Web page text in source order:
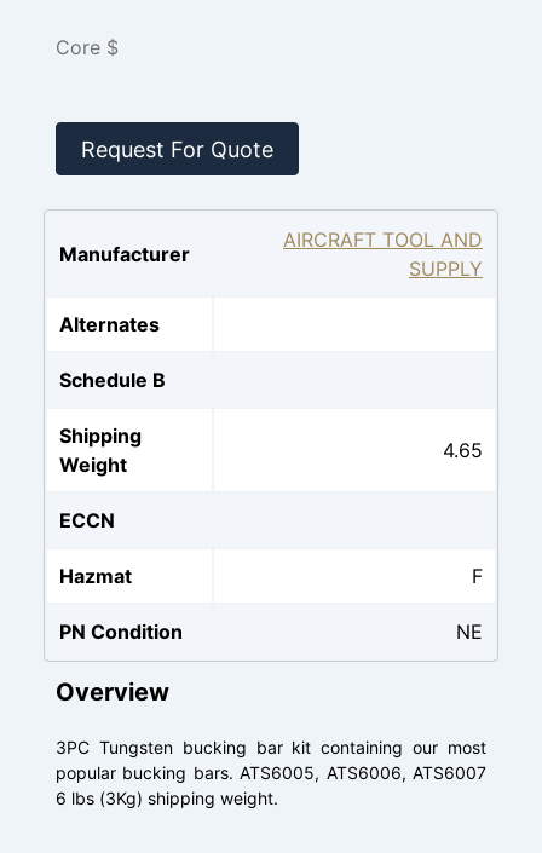
Core $
Request For Quote
Manufacturer
AIRCRAFT TOOL AND
SUPPLY
Alternates
Schedule B
Shipping
Weight
4.65
ECCN
Hazmat F
PN Condition NE
Overview
3PC Tungsten bucking bar kit containing our most
popular bucking bars. ATS6005, ATS6006, ATS6007
6 lbs (3Kg) shipping weight.